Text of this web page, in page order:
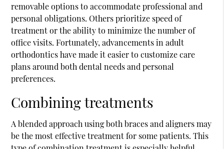
removable options to accommodate professional and
personal obligations. Others prioritize speed of
treatment or the ability to minimize the number of
office visits. Fortunately, advancements in adult
orthodontics have made it easier to customize care
plans around both dental needs and personal
preferences.
Combining treatments
A blended approach using both braces and aligners may
be the most effective treatment for some patients. This